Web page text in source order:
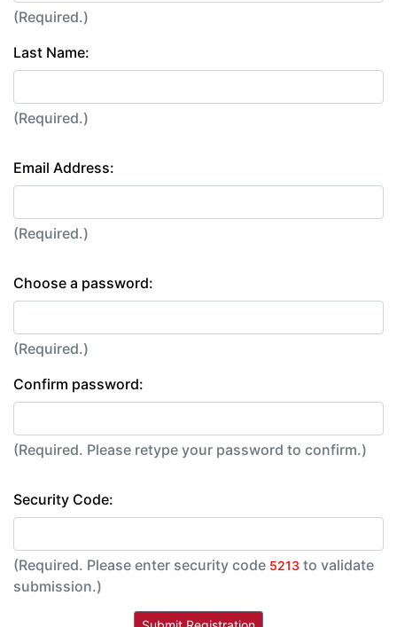
(Required.)
Last Name:
(Required.)
Email Address:
(Required.)
Choose a password:
(Required.)
Confirm password:
(Required. Please retype your password to confirm.)
Security Code:
(Required. Please enter security code 5213 to validate
submission.)